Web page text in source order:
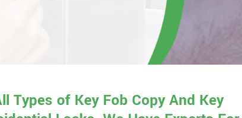
Types of Key Fob Copy And Key